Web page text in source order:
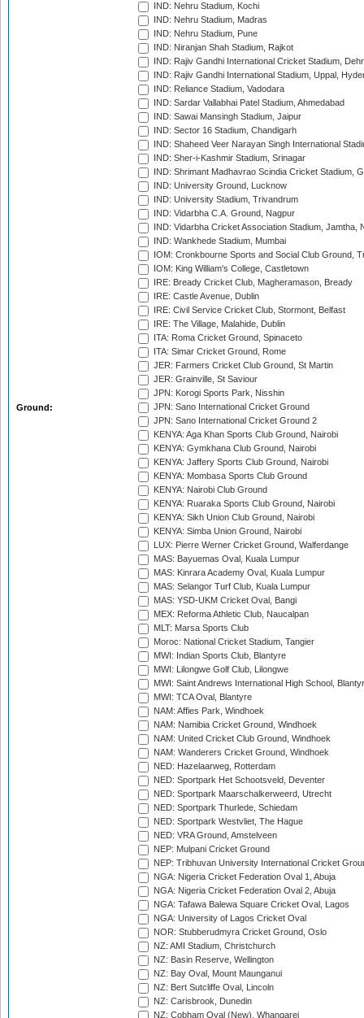
Ground:
IND: Nehru Stadium, Kochi
IND: Nehru Stadium, Madras
IND: Nehru Stadium, Pune
IND: Niranjan Shah Stadium, Rajkot
IND: Rajiv Gandhi International Cricket Stadium,
IND: Rajiv Gandhi International Stadium, Uppal,
IND: Reliance Stadium, Vadodara
IND: Sardar Vallabhai Patel Stadium, Ahmedabad
IND: Sawai Mansingh Stadium, Jaipur
IND: Sector 16 Stadium, Chandigarh
IND: Shaheed Veer Narayan Singh International
IND: Sher-i-Kashmir Stadium, Srinagar
IND: Shrimant Madhavrao Scindia Cricket Stadium,
IND: University Ground, Lucknow
IND: University Stadium, Trivandrum
IND: Vidarbha C.A. Ground, Nagpur
IND: Vidarbha Cricket Association Stadium, Jamtha,
IND: Wankhede Stadium, Mumbai
IOM: Cronkbourne Sports and Social Club Ground,
IOM: King William's College, Castletown
IRE: Bready Cricket Club, Magheramason, Bready
IRE: Castle Avenue, Dublin
IRE: Civil Service Cricket Club, Stormont, Belfast
IRE: The Village, Malahide, Dublin
ITA: Roma Cricket Ground, Spinaceto
ITA: Simar Cricket Ground, Rome
JER: Farmers Cricket Club Ground, St Martin
JER: Grainville, St Saviour
JPN: Korogi Sports Park, Nisshin
JPN: Sano International Cricket Ground
JPN: Sano International Cricket Ground 2
KENYA: Aga Khan Sports Club Ground, Nairobi
KENYA: Gymkhana Club Ground, Nairobi
KENYA: Jaffery Sports Club Ground, Nairobi
KENYA: Mombasa Sports Club Ground
KENYA: Nairobi Club Ground
KENYA: Ruaraka Sports Club Ground, Nairobi
KENYA: Sikh Union Club Ground, Nairobi
KENYA: Simba Union Ground, Nairobi
LUX: Pierre Werner Cricket Ground, Walferdange
MAS: Bayuemas Oval, Kuala Lumpur
MAS: Kinrara Academy Oval, Kuala Lumpur
MAS: Selangor Turf Club, Kuala Lumpur
MAS: YSD-UKM Cricket Oval, Bangi
MEX: Reforma Athletic Club, Naucalpan
MLT: Marsa Sports Club
Moroc: National Cricket Stadium, Tangier
MWI: Indian Sports Club, Blantyre
MWI: Lilongwe Golf Club, Lilongwe
MWI: Saint Andrews International High School,
MWI: TCA Oval, Blantyre
NAM: Affies Park, Windhoek
NAM: Namibia Cricket Ground, Windhoek
NAM: United Cricket Club Ground, Windhoek
NAM: Wanderers Cricket Ground, Windhoek
NED: Hazelaarweg, Rotterdam
NED: Sportpark Het Schootsveld, Deventer
NED: Sportpark Maarschalkerweerd, Utrecht
NED: Sportpark Thurlede, Schiedam
NED: Sportpark Westvliet, The Hague
NED: VRA Ground, Amstelveen
NEP: Mulpani Cricket Ground
NEP: Tribhuvan University International Cricket
NGA: Nigeria Cricket Federation Oval 1, Abuja
NGA: Nigeria Cricket Federation Oval 2, Abuja
NGA: Tafawa Balewa Square Cricket Oval, Lagos
NGA: University of Lagos Cricket Oval
NOR: Stubberudmyra Cricket Ground, Oslo
NZ: AMI Stadium, Christchurch
NZ: Basin Reserve, Wellington
NZ: Bay Oval, Mount Maunganui
NZ: Bert Sutcliffe Oval, Lincoln
NZ: Carisbrook, Dunedin
NZ: Cobham Oval (New), Whangarei